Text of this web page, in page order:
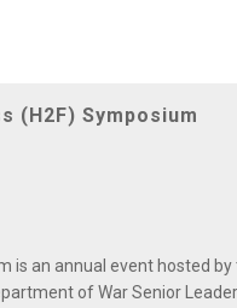
(H2F) Symposium
is an annual event hosted
of War Senior